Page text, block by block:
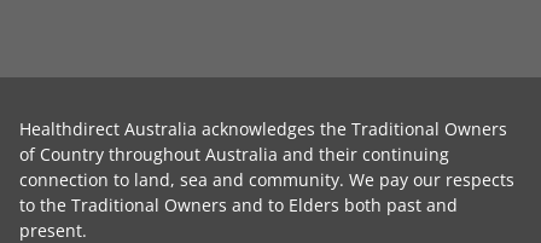
Healthdirect Australia acknowledges the Traditional Owners
of Country throughout Australia and their continuing
connection to land, sea and community. We pay our respects
to the Traditional Owners and to Elders both past and
present.